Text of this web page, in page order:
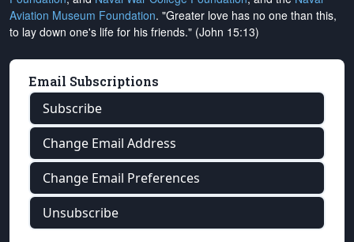
Aviation Museum Foundation. "Greater love has no one than this,
to lay down one's life for his friends." (John 15:13)
Email Subscriptions
Subscribe
Change Email Address
Change Email Preferences
Unsubscribe